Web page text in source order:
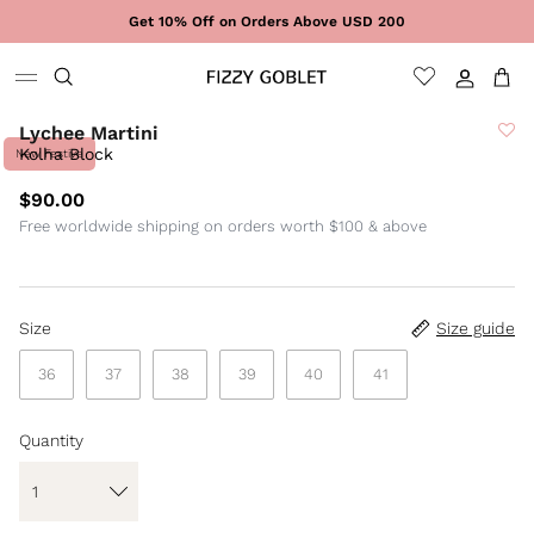
Get 10% Off on Orders Above USD 200
Sign In
Cart
New Festive
Lychee Martini
Kolha Block
$90.00
Free worldwide shipping on orders worth $100 & above
Size Size guide
36 37 38 39 40 41
Quantity